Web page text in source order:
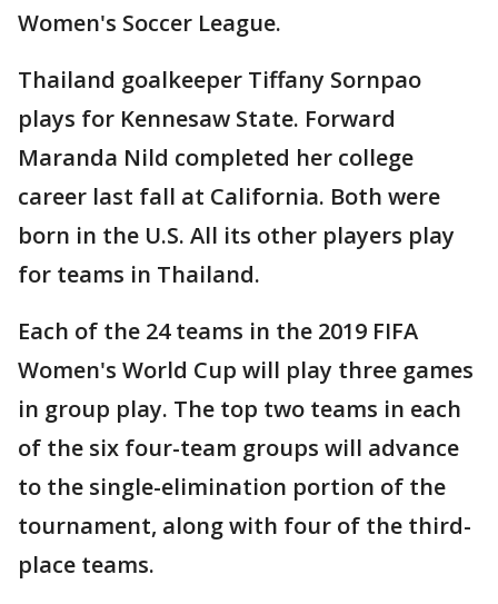
Women's Soccer League.
Thailand goalkeeper Tiffany Sornpao
plays for Kennesaw State. Forward
Maranda Nild completed her college
career last fall at California. Both were
born in the U.S. All its other players play
for teams in Thailand.
Each of the 24 teams in the 2019 FIFA
Women's World Cup will play three games
in group play. The top two teams in each
of the six four-team groups will advance
to the single-elimination portion of the
tournament, along with four of the third-
place teams.